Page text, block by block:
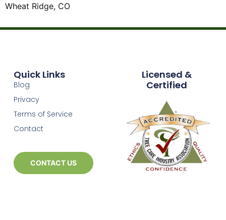
Wheat Ridge, CO
Quick Links
Blog
Privacy
Terms of Service
Contact
CONTACT US
Licensed &
Certified